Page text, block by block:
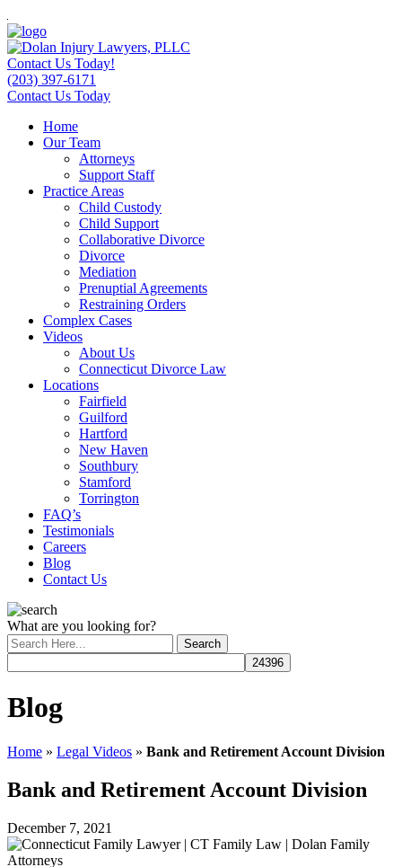
Contact Us Today!
(203) 397-6171
Contact Us Today
Home
Our Team
Attorneys
Support Staff
Practice Areas
Child Custody
Child Support
Collaborative Divorce
Divorce
Mediation
Prenuptial Agreements
Restraining Orders
Complex Cases
Videos
About Us
Connecticut Divorce Law
Locations
Fairfield
Guilford
Hartford
New Haven
Southbury
Stamford
Torrington
FAQ’s
Testimonials
Careers
Blog
Contact Us
What are you looking for?
Blog
Home » Legal Videos » Bank and Retirement Account Division
Bank and Retirement Account Division
December 7, 2021